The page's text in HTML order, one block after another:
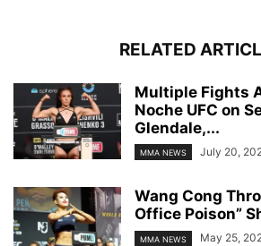
RELATED
Multiple Fights
Noche UFC on
Glendale,...
MMA NEWS July 20,
Wang Cong
Office Poison”
MMA NEWS May 25,